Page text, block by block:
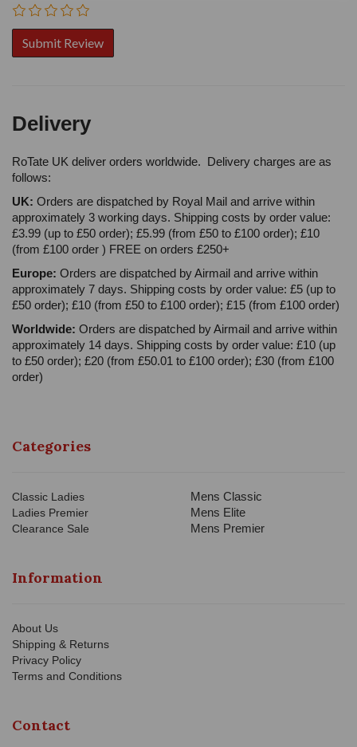
Delivery
RoTate UK deliver orders worldwide. Delivery charges are as
follows:
UK: Orders are dispatched by Royal Mail and arrive within
approximately 3 working days. Shipping costs by order value:
£3.99 (up to £50 order); £5.99 (from £50 to £100 order); £10
(from £100 order ) FREE on orders £250+
Europe: Orders are dispatched by Airmail and arrive within
approximately 7 days. Shipping costs by order value: £5 (up to
£50 order); £10 (from £50 to £100 order); £15 (from £100 order)
Worldwide: Orders are dispatched by Airmail and arrive within
approximately 14 days. Shipping costs by order value: £10 (up
to £50 order); £20 (from £50.01 to £100 order); £30 (from £100
order)
Categories
Classic Ladies
Ladies Premier
Clearance Sale
Mens Classic
Mens Elite
Mens Premier
Information
About Us
Shipping & Returns
Privacy Policy
Terms and Conditions
Contact